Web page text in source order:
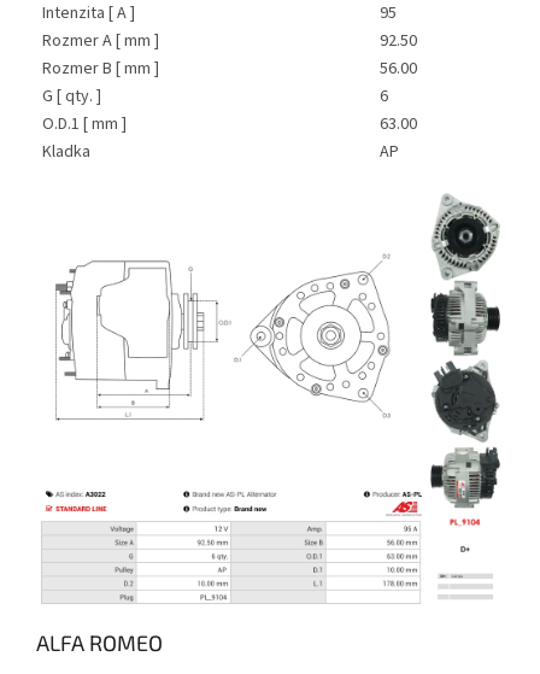
Intenzita [ A ]
95
Rozmer A [ mm ]
92.50
Rozmer B [ mm ]
56.00
G [ qty. ]
6
O.D.1 [ mm ]
63.00
Kladka
AP
ALFA ROMEO